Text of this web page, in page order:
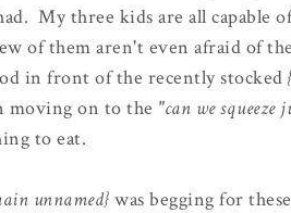
My three kids are all capable
of them aren't even afraid of
in front of the recently stocked
moving on to the "can we
to eat.
unnamed} was begging for